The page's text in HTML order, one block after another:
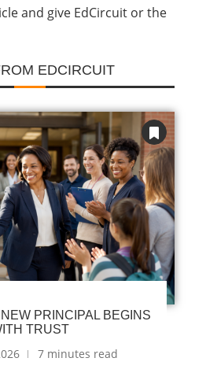
and give EdCircuit or the
EDCIRCUIT
PRINCIPAL BEGINS
TRUST
7 minutes read